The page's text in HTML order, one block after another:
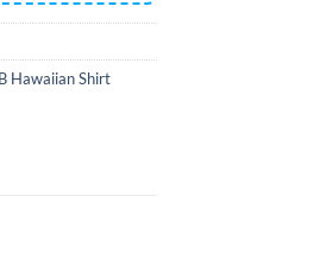
Hawaiian Shirt